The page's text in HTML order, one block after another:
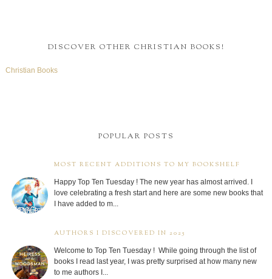
DISCOVER OTHER CHRISTIAN BOOKS!
Christian Books
POPULAR POSTS
MOST RECENT ADDITIONS TO MY BOOKSHELF
Happy Top Ten Tuesday ! The new year has almost arrived. I
love celebrating a fresh start and here are some new books that
I have added to m...
AUTHORS I DISCOVERED IN 2025
Welcome to Top Ten Tuesday ! While going through the list of
books I read last year, I was pretty surprised at how many new
to me authors I...